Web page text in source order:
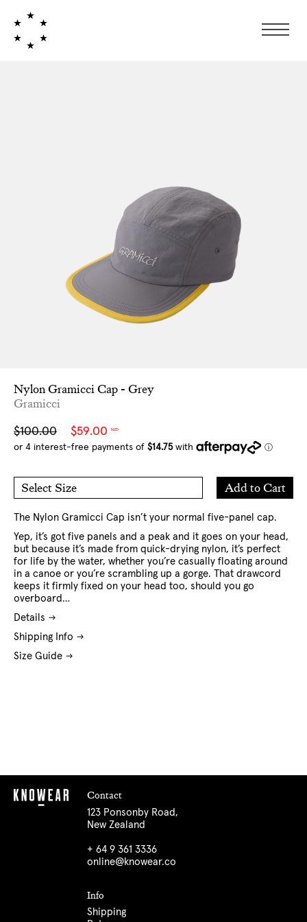
Nylon Gramicci Cap - Grey
Gramicci
Sale
price
$59.00 NZD
Regular
price
$100.00
Select Size
Add to Cart
Add
to
The Nylon Gramicci Cap isn’t your normal five-panel cap.
Yep, it’s got five panels and a peak and it goes on your head,
but because it’s made from quick-drying nylon, it’s perfect
for life by the water, whether you’re casually floating around
in a canoe or you’re scrambling up a gorge. That drawcord
keeps it firmly fixed on your head too, should you go
overboard…
Details
Shipping Info
Size Guide
Contact
123 Ponsonby Road,
New Zealand
+ 64 9 361 3336
online@knowear.co
Info
Shipping